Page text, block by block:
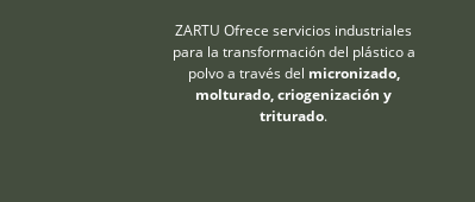
ZARTU Ofrece servicios industriales
para la transformación del plástico a
polvo a través del micronizado,
molturado, criogenización y
triturado.